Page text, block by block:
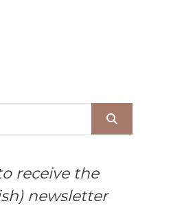
receive the
newsletter